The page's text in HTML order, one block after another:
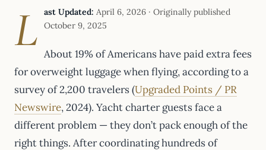
L ast Updated: April 6, 2026 · Originally published
October 9, 2025
About 19% of Americans have paid extra fees
for overweight luggage when flying, according to a
survey of 2,200 travelers (Upgraded Points / PR
Newswire, 2024). Yacht charter guests face a
different problem — they don’t pack enough of the
right things. After coordinating hundreds of